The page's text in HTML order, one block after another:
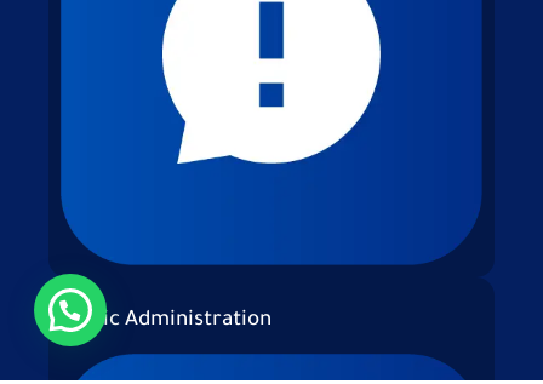
Public Administration